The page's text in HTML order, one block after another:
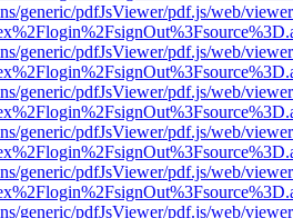
generic/pdfJsViewer/pdf.js/web/
generic/pdfJsViewer/pdf.js/web/
generic/pdfJsViewer/pdf.js/web/
generic/pdfJsViewer/pdf.js/web/
generic/pdfJsViewer/pdf.js/web/
generic/pdfJsViewer/pdf.js/web/